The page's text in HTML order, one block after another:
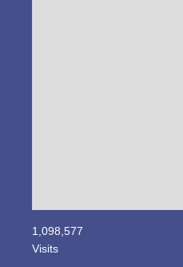
1,098,577
Visits